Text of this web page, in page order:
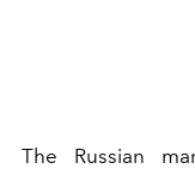
The Russian